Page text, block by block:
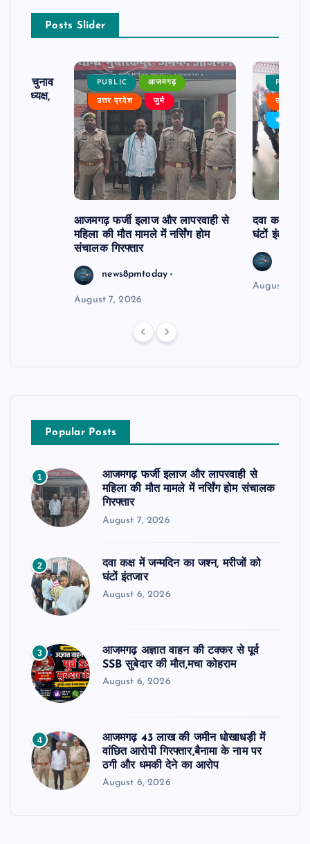
Posts Slider
का चुनाव
बने अध्यक्ष,
PUBLIC आजमगढ़
उत्तर प्रदेश जुर्म
आजमगढ़ फर्जी इलाज और लापरवाही से
महिला की मौत मामले में नर्सिंग होम
संचालक गिरफ्तार
news8pmtoday
August 7, 2026
PUBLIC
उत्तर
बड़ी खबर
दवा कक्ष में
घंटों इंतजार
August 6,
Popular Posts
1
आजमगढ़ फर्जी इलाज और लापरवाही से
महिला की मौत मामले में नर्सिंग होम संचालक
गिरफ्तार
August 7, 2026
2
दवा कक्ष में जन्मदिन का जश्न, मरीजों को
घंटों इंतजार
August 6, 2026
3
आजमगढ़ अज्ञात वाहन की टक्कर से पूर्व
SSB सुबेदार की मौत,मचा कोहराम
August 6, 2026
4
आजमगढ़ 43 लाख की जमीन धोखाधड़ी में
वांछित आरोपी गिरफ्तार,बैनामा के नाम पर
ठगी और धमकी देने का आरोप
August 6, 2026